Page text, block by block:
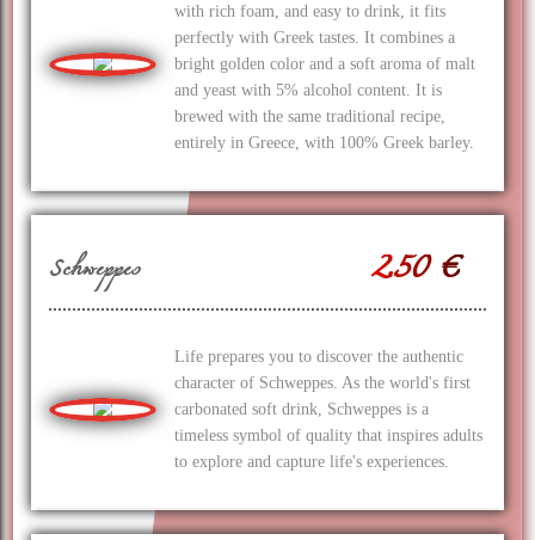
with rich foam, and easy to drink, it fits
perfectly with Greek tastes. It combines a
bright golden color and a soft aroma of malt
and yeast with 5% alcohol content. It is
brewed with the same traditional recipe,
entirely in Greece, with 100% Greek barley.
Schweppes 2.50 €
Life prepares you to discover the authentic
character of Schweppes. As the world's first
carbonated soft drink, Schweppes is a
timeless symbol of quality that inspires adults
to explore and capture life's experiences.